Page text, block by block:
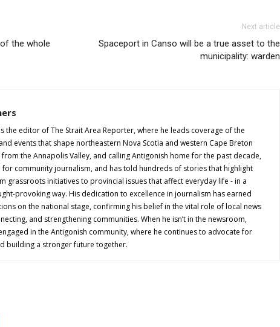
the whole
Next article
Spaceport in Canso will be a true asset to the
municipality: warden
the editor of The Strait Area Reporter, where he leads coverage of the
events that shape northeastern Nova Scotia and western Cape Breton
the Annapolis Valley, and calling Antigonish home for the past decade,
for community journalism, and has told hundreds of stories that highlight
grassroots initiatives to provincial issues that affect everyday life - in a
provoking way. His dedication to excellence in journalism has earned
on the national stage, confirming his belief in the vital role of local news
and strengthening communities. When he isn’t in the newsroom,
in the Antigonish community, where he continues to advocate for
building a stronger future together.